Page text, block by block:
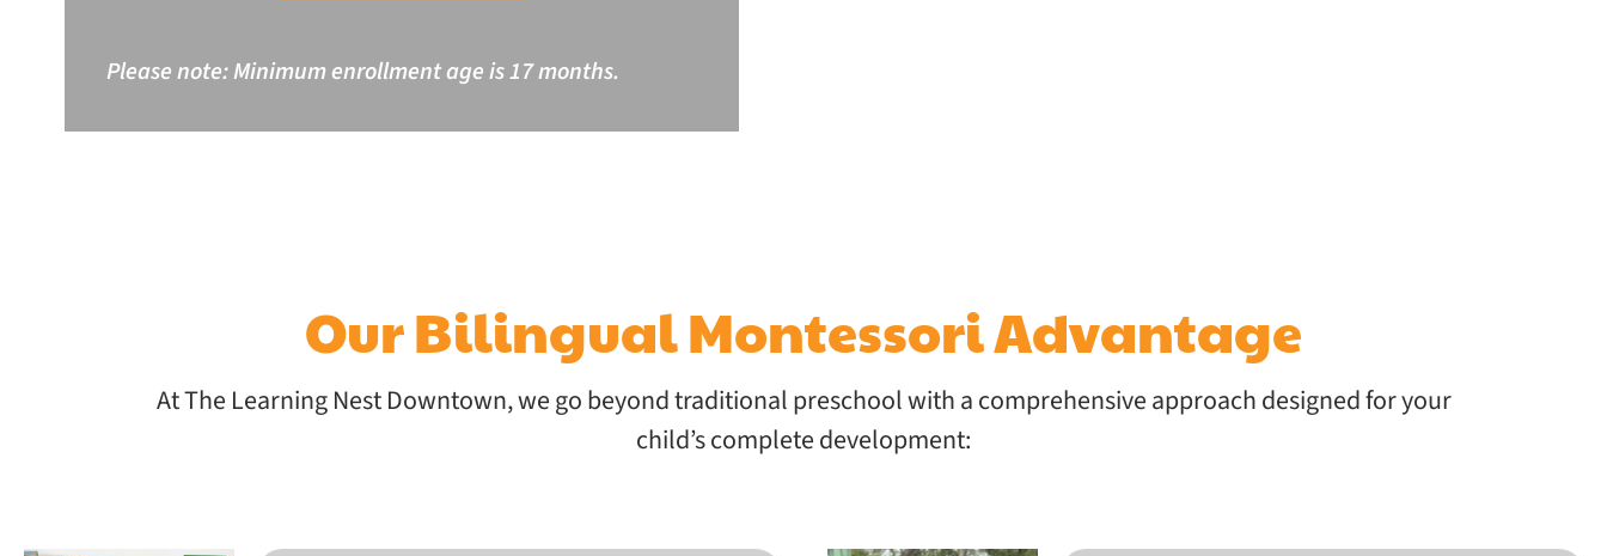
Please note: Minimum enrollment age is 17 months.
Our Bilingual Montessori Advantage
At The Learning Nest Downtown, we go beyond traditional preschool with a comprehensive approach designed for your
child’s complete development: